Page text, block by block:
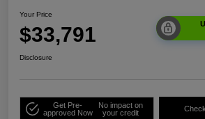
Your Price
$33,791
Disclosure
Get Pre-
approved Now
No impact on
your credit